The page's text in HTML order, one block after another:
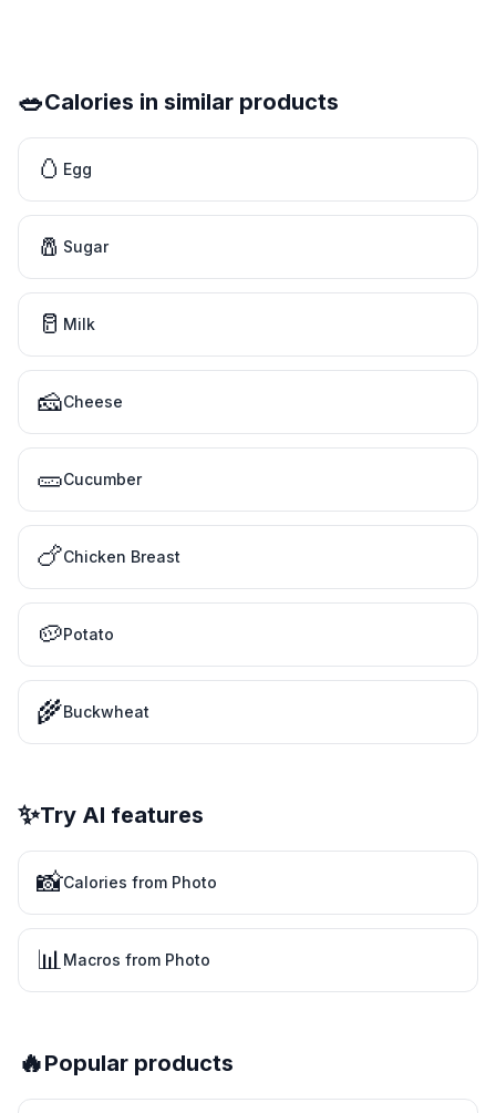
🥗Calories in similar products
🥚 Egg
🧂 Sugar
🥛 Milk
🧀Cheese
🥒Cucumber
🍗Chicken Breast
🥔Potato
🌾Buckwheat
✨Try AI features
📸Calories from Photo
📊Macros from Photo
🔥Popular products